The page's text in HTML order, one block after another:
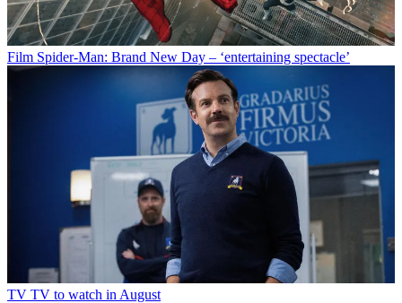
Film Spider-Man: Brand New Day – ‘entertaining spectacle’
TV TV to watch in August